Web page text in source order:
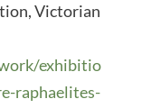
Victorian
exhibitio
raphaelites-